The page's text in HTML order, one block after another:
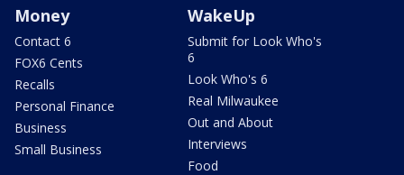
Money
Contact 6
FOX6 Cents
Recalls
Personal Finance
Business
Small Business
WakeUp
Submit for Look Who's
6
Look Who's 6
Real Milwaukee
Out and About
Interviews
Food